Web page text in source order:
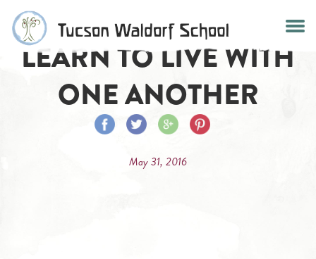
Skip
contentLEARN TO LIVE WITH
ONE ANOTHER
Share
Facebook
Share
Twitter
Share
Google
Share
May 31, 2016